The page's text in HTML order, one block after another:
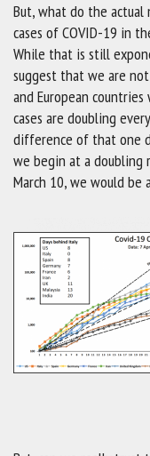
But, what do the actual
cases of COVID-19 in
While that is still
suggest that we are
and European
cases are doubling
difference of that one
we begin at a doubling
March 10, we would be